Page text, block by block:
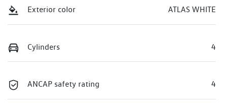
Exterior color ATLAS WHITE
Cylinders 4
ANCAP safety rating 4